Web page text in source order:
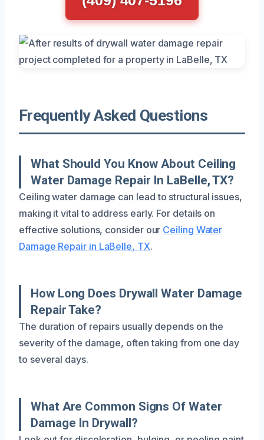
Frequently Asked Questions
What Should You Know About Ceiling
Water Damage Repair In LaBelle, TX?
Ceiling water damage can lead to structural issues,
making it vital to address early. For details on
effective solutions, consider our Ceiling Water
Damage Repair in LaBelle, TX.
How Long Does Drywall Water Damage
Repair Take?
The duration of repairs usually depends on the
severity of the damage, often taking from one day
to several days.
What Are Common Signs Of Water
Damage In Drywall?